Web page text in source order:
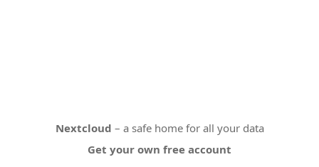
Nextcloud – a safe home for all your data
Get your own free account